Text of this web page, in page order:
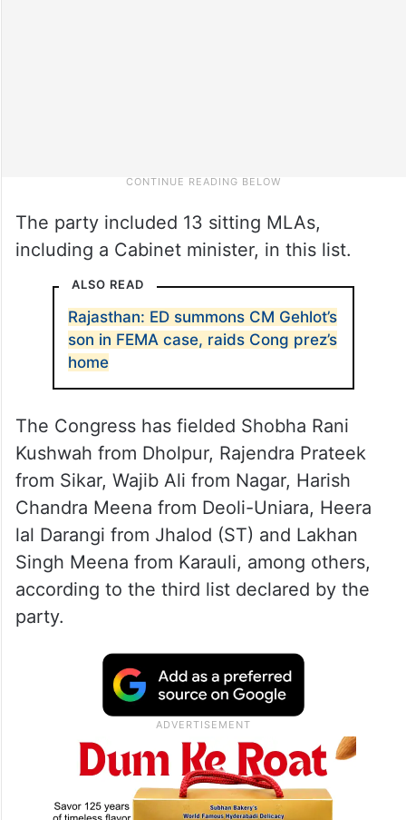
The party included 13 sitting MLAs,
including a Cabinet minister, in this list.
ALSO READ
Rajasthan: ED summons CM Gehlot’s
son in FEMA case, raids Cong prez’s
home
The Congress has fielded Shobha Rani
Kushwah from Dholpur, Rajendra Prateek
from Sikar, Wajib Ali from Nagar, Harish
Chandra Meena from Deoli-Uniara, Heera
lal Darangi from Jhalod (ST) and Lakhan
Singh Meena from Karauli, among others,
according to the third list declared by the
party.